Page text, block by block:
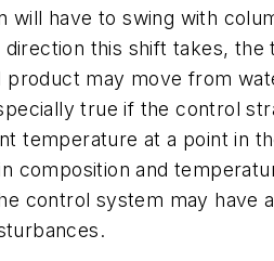
will have to swing with
direction this shift takes,
product may move from
true if the control
temperature at a point in
composition and
control system may have